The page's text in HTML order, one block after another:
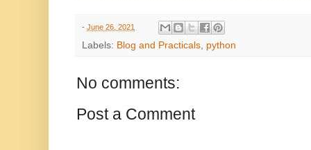
- June 26, 2021
Labels: Blog and Practicals, python
No comments:
Post a Comment